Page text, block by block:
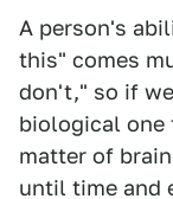
A person's
this" comes
don't," so if
biological one
matter of
until time and